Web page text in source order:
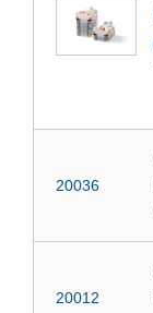
20036
20012